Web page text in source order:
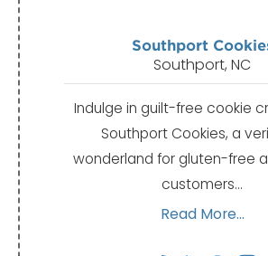
Southport
Southport, NC
Indulge in guilt-free cookie
Southport Cookies, a
wonderland for gluten-free
customers…
Read More...